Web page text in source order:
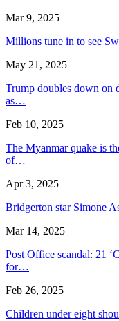
Mar 9, 2025
Millions tune in to see
May 21, 2025
Trump doubles down on
as…
Feb 10, 2025
The Myanmar quake is
of…
Apr 3, 2025
Bridgerton star Simone
Mar 14, 2025
Post Office scandal: 21
for…
Feb 26, 2025
Children under eight